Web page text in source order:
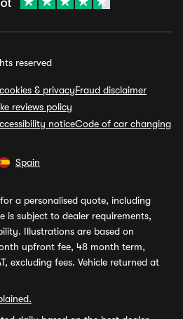
reserved
& privacyFraud disclaimer
reviews policy
noticeCode of car changing
Spain
a personalised quote, including
is subject to dealer requirements,
Illustrations are based on
upfront fee, 48 month term,
excluding fees. Vehicle returned at